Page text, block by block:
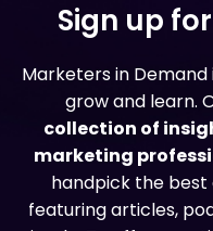
Sign up
Marketers in
grow and learn.
collection of
marketing
handpick the
featuring articles,